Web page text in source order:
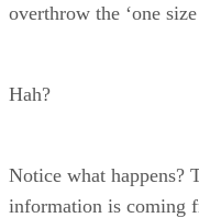
overthrow the ‘one
Hah?
Notice what happens?
information is coming